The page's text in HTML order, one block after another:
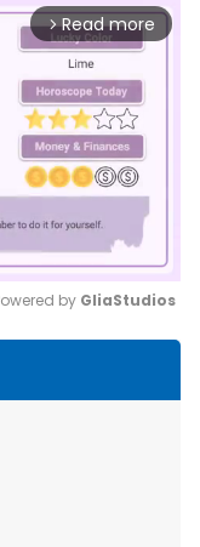
arrow_forward_ios Read more
by GliaStudios